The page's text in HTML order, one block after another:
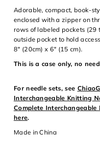
Adorable, compact, book-
enclosed with a zipper on
rows of labeled pockets (29
outside pocket to hold
8" (20cm) x 6" (15 cm).
This is a case only, no
For needle sets, see
Interchangeable Knitting
Complete Interchangeable
here.
Made in China
Login required
Log in to your account to